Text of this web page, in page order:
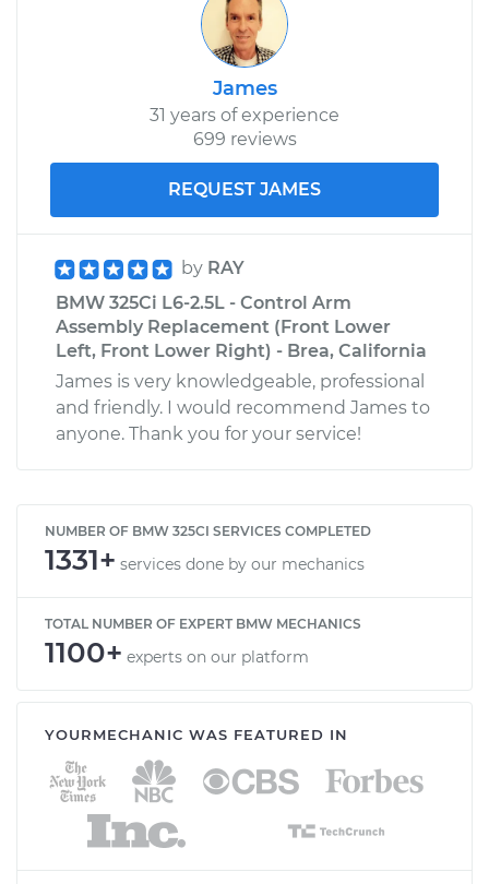
James
31 years of experience
699 reviews
REQUEST JAMES
by RAY
BMW 325Ci L6-2.5L - Control Arm
Assembly Replacement (Front Lower
Left, Front Lower Right) - Brea, California
James is very knowledgeable, professional
and friendly. I would recommend James to
anyone. Thank you for your service!
NUMBER OF BMW 325CI SERVICES COMPLETED
1331+ services done by our mechanics
TOTAL NUMBER OF EXPERT BMW MECHANICS
1100+ experts on our platform
YOURMECHANIC WAS FEATURED IN